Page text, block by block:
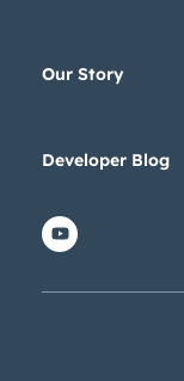
Our Story
Developer Blog